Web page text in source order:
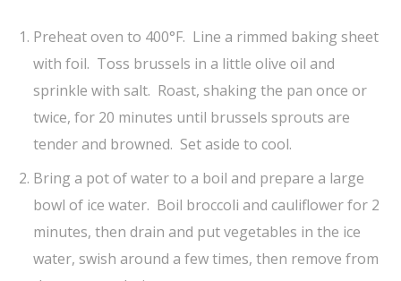
Preheat oven to 400°F. Line a rimmed baking sheet
with foil. Toss brussels in a little olive oil and
sprinkle with salt. Roast, shaking the pan once or
twice, for 20 minutes until brussels sprouts are
tender and browned. Set aside to cool.
Bring a pot of water to a boil and prepare a large
bowl of ice water. Boil broccoli and cauliflower for 2
minutes, then drain and put vegetables in the ice
water, swish around a few times, then remove from